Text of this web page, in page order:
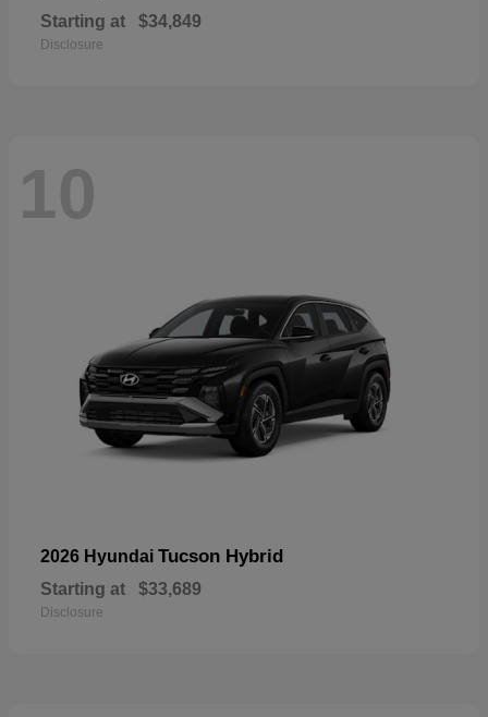
Starting at $34,849
Disclosure
10
2026 Hyundai Tucson Hybrid
Starting at $33,689
Disclosure